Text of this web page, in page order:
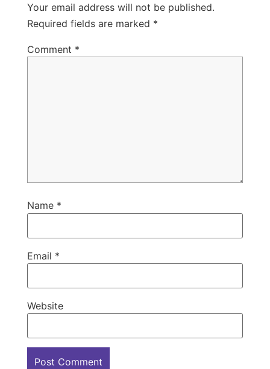
Your email address will not be published.
Required fields are marked *
Comment *
Name *
Email *
Website